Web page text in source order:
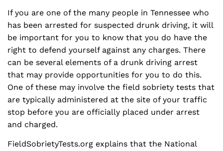
If you are one of the many people in Tennessee who
has been arrested for suspected drunk driving, it will
be important for you to know that you do have the
right to defend yourself against any charges. There
can be several elements of a drunk driving arrest
that may provide opportunities for you to do this.
One of these may involve the field sobriety tests that
are typically administered at the site of your traffic
stop before you are officially placed under arrest
and charged.
FieldSobrietyTests.org explains that the National